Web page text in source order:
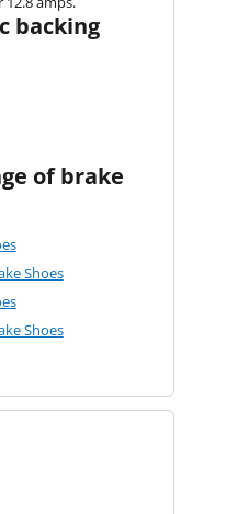
backing
of brake
Shoes
Shoes